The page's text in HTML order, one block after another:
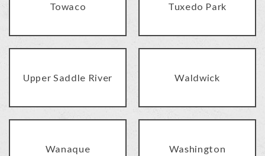
Towaco Tuxedo Park
Upper Saddle River Waldwick
Wanaque Washington